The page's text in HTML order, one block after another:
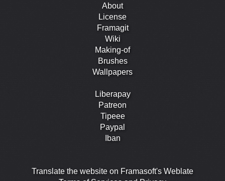
About
License
Framagit
Wiki
Making-of
Brushes
Wallpapers
Liberapay
Patreon
Tipeee
Paypal
Iban
Translate the website on Framasoft's Weblate